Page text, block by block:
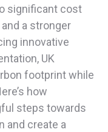
significant cost
a stronger
innovative
UK
footprint while
how
steps towards
and create a